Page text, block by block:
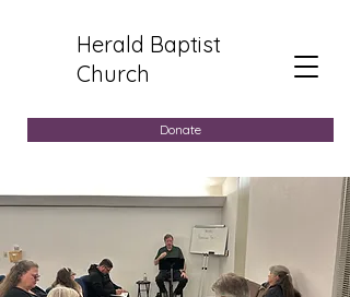
Herald Baptist
Church
Donate